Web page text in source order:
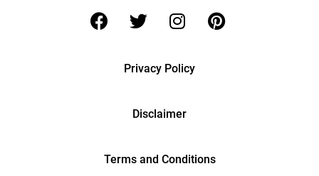
Privacy Policy
Disclaimer
Terms and Conditions